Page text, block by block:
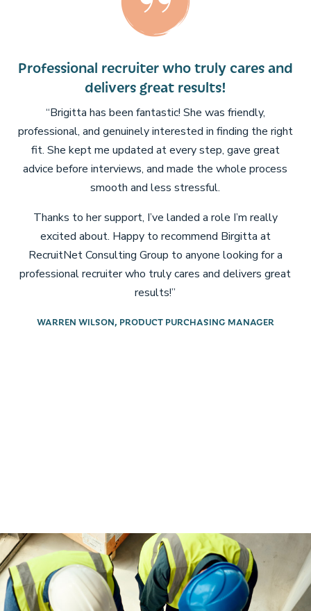
who truly cares and
great results!
She was friendly,
interested in finding the right
at every step, gave great
and made the whole process
I’ve landed a role I’m really
to recommend Birgitta at
to anyone looking for a
truly cares and delivers great
PURCHASING MANAGER
I 100%
looking for a
about your
“I had the pleasure of
be more grateful for
Escea Fireplaces. She
and what I was
Being an immigrant,
job can be tough.
invaluable Brigitta’s